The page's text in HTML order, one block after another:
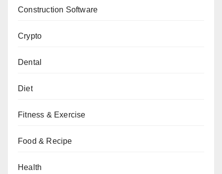
Construction Software
Crypto
Dental
Diet
Fitness & Exercise
Food & Recipe
Health